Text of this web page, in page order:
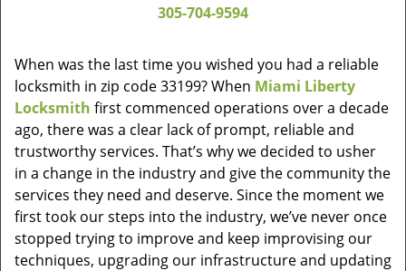
305-704-9594
When was the last time you wished you had a reliable
locksmith in zip code 33199? When Miami Liberty
Locksmith first commenced operations over a decade
ago, there was a clear lack of prompt, reliable and
trustworthy services. That’s why we decided to usher
in a change in the industry and give the community the
services they need and deserve. Since the moment we
first took our steps into the industry, we’ve never once
stopped trying to improve and keep improvising our
techniques, upgrading our infrastructure and updating